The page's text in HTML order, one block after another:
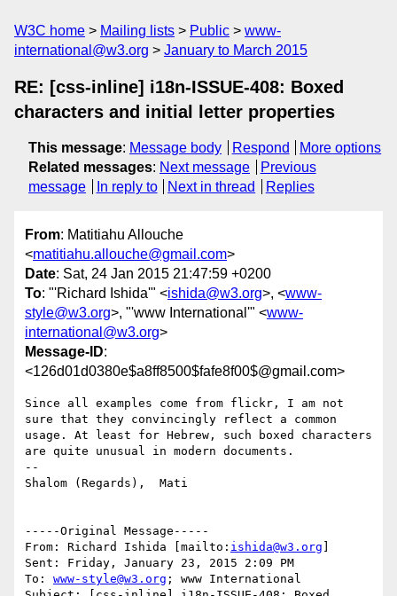
W3C home Mailing lists Public
www-
international@w3.org
January to March 2015
RE: [css-inline] i18n-ISSUE-408: Boxed
characters and initial letter properties
This message: Message body Respond
More options
Related messages: Next message
Previous
message
In reply to Next in thread Replies
From: Matitiahu Allouche
<matitiahu.allouche@gmail.com>
Date: Sat, 24 Jan 2015 21:47:59 +0200
To: "'Richard Ishida'" <ishida@w3.org>, <www-
style@w3.org>, "'www International'" <www-
international@w3.org>
Message-ID:
<126d01d0380e$a8ff8500$fafe8f00$@gmail.com>
Since all examples come from flickr, I am not
sure that they convincingly reflect a common
usage. At least for Hebrew, such boxed characters
are quite unusual in modern documents.
--
Shalom (Regards),  Mati
-----Original Message-----
From: Richard Ishida [mailto: ishida@w3.org
Sent: Friday, January 23, 2015 2:09 PM
To: www-style@w3.org ; www International